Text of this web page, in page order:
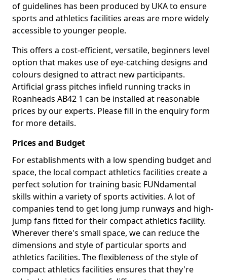
of guidelines has been produced by UKA to ensure
sports and athletics facilities areas are more widely
accessible to younger people.
This offers a cost-efficient, versatile, beginners level
option that makes use of eye-catching designs and
colours designed to attract new participants.
Artificial grass pitches infield running tracks in
Roanheads AB42 1 can be installed at reasonable
prices by our experts. Please fill in the enquiry form
for more details.
Prices and Budget
For establishments with a low spending budget and
space, the local compact athletics facilities create a
perfect solution for training basic FUNdamental
skills within a variety of sports activities. A lot of
companies tend to get long jump runways and high-
jump fans fitted for their compact athletics facility.
Wherever there's small space, we can reduce the
dimensions and style of particular sports and
athletics facilities. The flexibleness of the style of
compact athletics facilities ensures that they're